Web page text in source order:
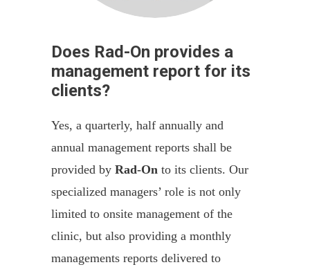
Does Rad-On provides a
management report for its
clients?
Yes, a quarterly, half annually and
annual management reports shall be
provided by Rad-On to its clients. Our
specialized managers’ role is not only
limited to onsite management of the
clinic, but also providing a monthly
managements reports delivered to